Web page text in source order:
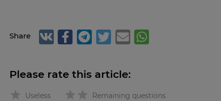
Share
Please rate this article:
Useless Remaining questions